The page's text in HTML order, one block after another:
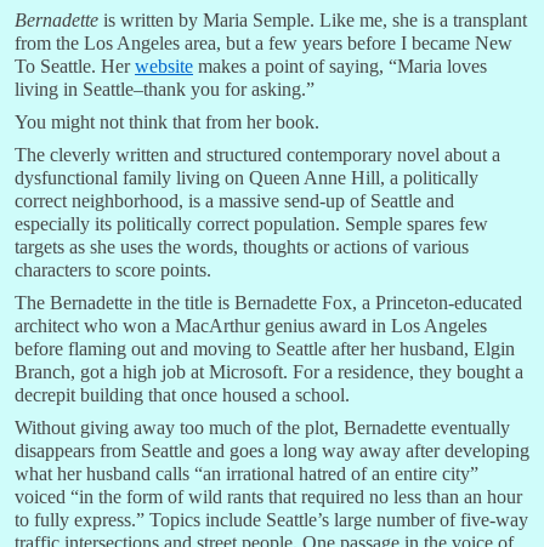
Bernadette is written by Maria Semple. Like me, she is a transplant
from the Los Angeles area, but a few years before I became New
To Seattle. Herwebsite makes a point of saying, “Maria loves
living in Seattle–thank you for asking.”
You might not think that from her book.
The cleverly written and structured contemporary novel about a
dysfunctional family living on Queen Anne Hill, a politically
correct neighborhood, is a massive send-up of Seattle and
especially its politically correct population. Semple spares few
targets as she uses the words, thoughts or actions of various
characters to score points.
The Bernadette in the title is Bernadette Fox, a Princeton-educated
architect who won a MacArthur genius award in Los Angeles
before flaming out and moving to Seattle after her husband, Elgin
Branch, got a high job at Microsoft. For a residence, they bought a
decrepit building that once housed a school.
Without giving away too much of the plot, Bernadette eventually
disappears from Seattle and goes a long way away after developing
what her husband calls “an irrational hatred of an entire city”
voiced “in the form of wild rants that required no less than an hour
to fully express.” Topics include Seattle’s large number of five-way